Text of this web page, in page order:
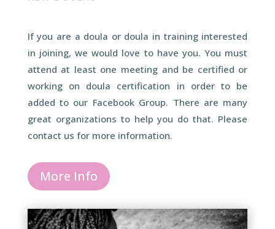
If you are a doula or doula in training interested
in joining, we would love to have you. You must
attend at least one meeting and be certified or
working on doula certification in order to be
added to our Facebook Group. There are many
great organizations to help you do that. Please
contact us for more information.
More Info